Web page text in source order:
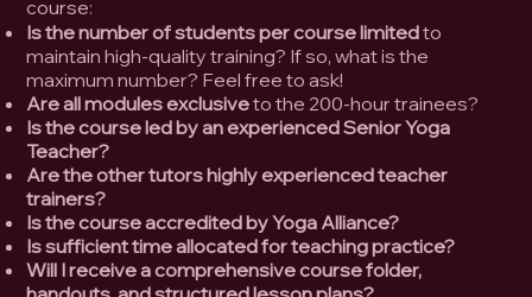
course:
Is the number of students per course limitedto
maintain high-quality training? If so, what is the
maximum number? Feel free to ask!
Are all modules exclusiveto the 200-hour trainees?
Is the course led by an experienced Senior Yoga
Teacher?
Are the other tutors highly experienced teacher
trainers?
Is the course accredited by Yoga Alliance?
Is sufficient time allocated for teaching practice?
Will I receive a comprehensive course folder,